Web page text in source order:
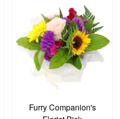
Furry Companion's